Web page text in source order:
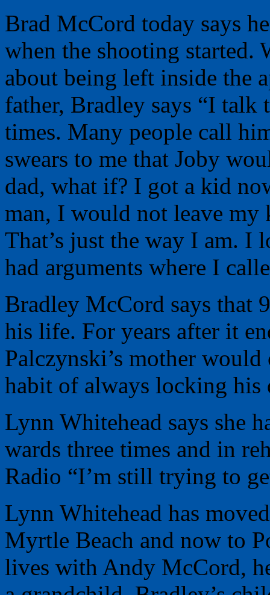
Brad McCord today says
when the shooting started.
about being left inside the
father, Bradley says “I talk
times. Many people call
swears to me that Joby
dad, what if? I got a kid
man, I would not leave
That’s just the way I am. I
had arguments where I
Bradley McCord says that
his life. For years after it
Palczynski’s mother
habit of always locking his
Lynn Whitehead says she
wards three times and in
Radio “I’m still trying to
Lynn Whitehead has
Myrtle Beach and now to
lives with Andy McCord,